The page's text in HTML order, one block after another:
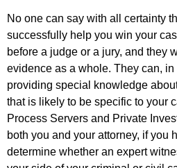
No one can say with all certainty
successfully help you win your
before a judge or a jury, and they
evidence as a whole. They can,
providing special knowledge
that is likely to be specific to your
Process Servers and Private
both you and your attorney, if you
determine whether an expert